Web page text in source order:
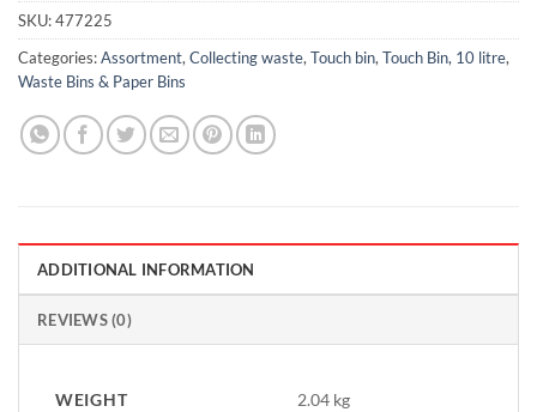
SKU:477225
Categories:Assortment, Collecting waste, Touch bin, Touch Bin, 10 litre,
Waste Bins & Paper Bins
ADDITIONAL INFORMATION
REVIEWS (0)
WEIGHT
2.04 kg